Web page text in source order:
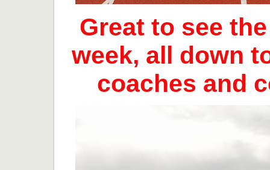
Great to see
week, all down
coaches and